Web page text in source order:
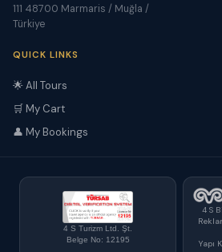
111 48700 Marmaris / Muğla /
Türkiye
QUICK LINKS
🌟 All Tours
🛒 My Cart
👤 My Bookings
4 S Turizm Ltd. Şt.
Belge No: 12195
4 S
Yapı